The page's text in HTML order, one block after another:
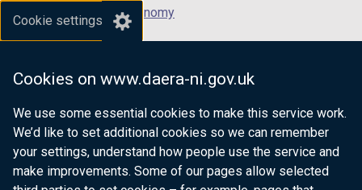
Cookie settings
Cookies on www.daera-ni.gov.uk
We use some essential cookies to make this service work.
We’d like to set additional cookies so we can remember
your settings, understand how people use the service and
make improvements. Some of our pages allow selected
Department for the Economy
Department of Finance
Department for Health
Department of Justice